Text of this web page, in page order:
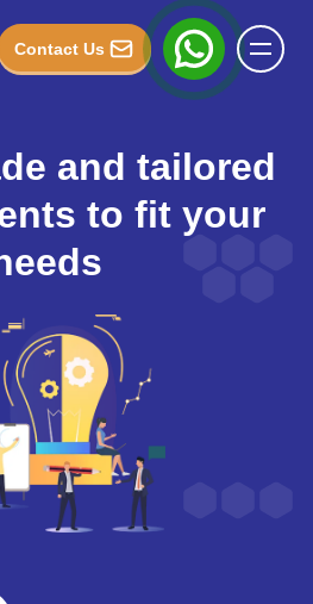
Contact Us
and tailored
to fit your